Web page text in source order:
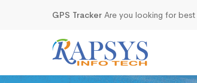
GPS Tracker Are you looking for best